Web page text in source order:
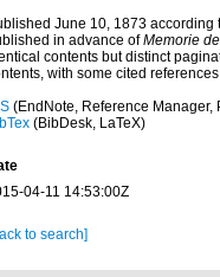
June 10, 1873 according
in advance ofMemorie
contents but distinct
with some cited
(EndNote, Reference Manager,
(BibDesk, LaTeX)
04-11 14:53:00Z
to search]